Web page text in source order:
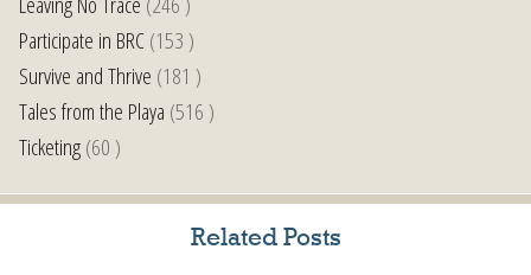
Participate in BRC(153 )
Survive and Thrive (181 )
Tales from the Playa (516 )
Ticketing(60 )
Related Posts